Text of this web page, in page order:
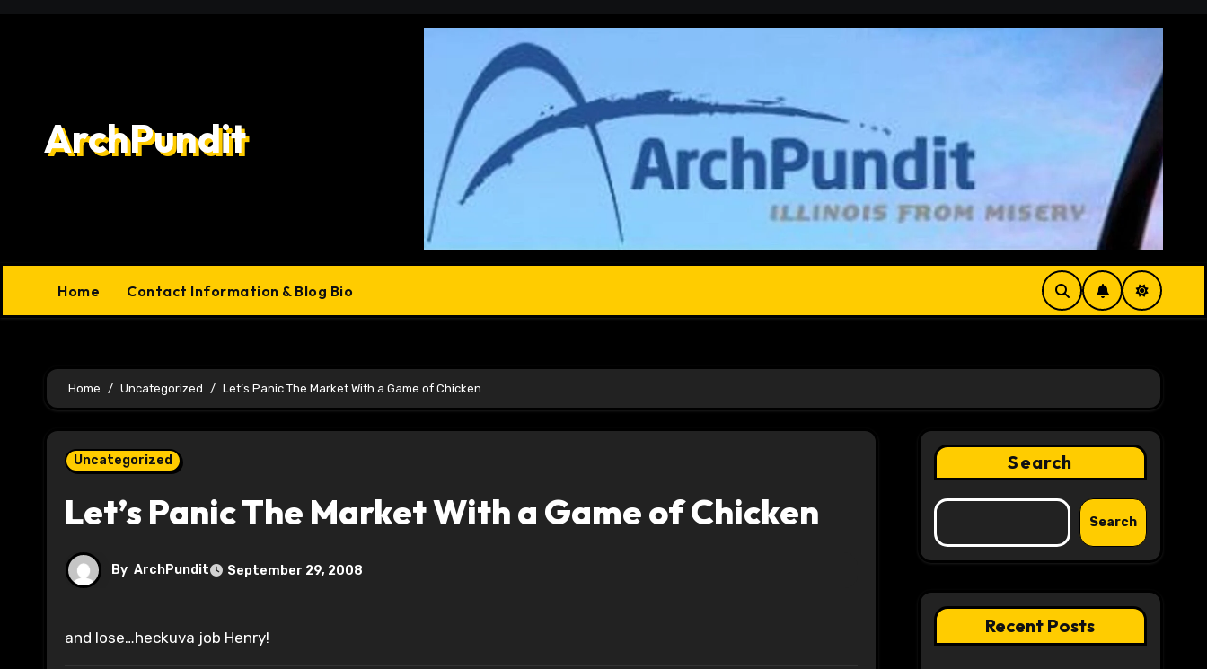
ArchPundit
Home Contact Information & Blog Bio
Home Uncategorized Let’s Panic The Market With a Game of Chicken
Uncategorized
Let’s Panic The Market With a Game of Chicken
By ArchPundit September 29, 2008
and lose…heckuva job Henry!
Search
Search
Recent Posts